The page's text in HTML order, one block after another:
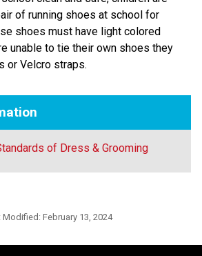
of running shoes at school for
shoes must have light colored
unable to tie their own shoes they
or Velcro straps.
of Dress & Grooming
Modified: February 13, 2024